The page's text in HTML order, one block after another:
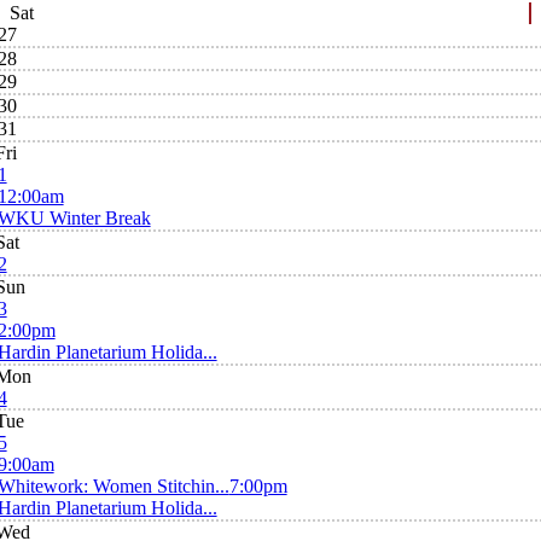
Sat
Winter Break
Planetarium Holida...
Women Stitchin...7:00pm
Planetarium Holida...